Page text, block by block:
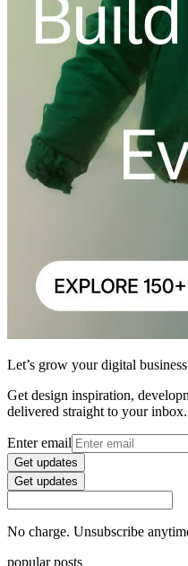
Let’s grow your digital business
Get design inspiration,
delivered straight to your inbox.
Enter email
Get updates
Get updates
No charge. Unsubscribe
popular posts